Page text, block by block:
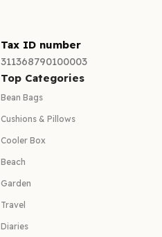
Tax ID number
311368790100003
Top Categories
Bean Bags
Cushions & Pillows
Cooler Box
Beach
Garden
Travel
Diaries